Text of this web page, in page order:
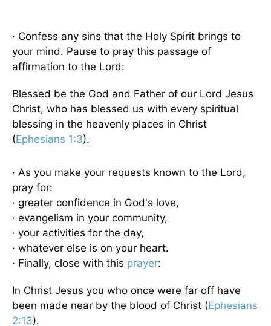
· Confess any sins that the Holy Spirit brings to
your mind. Pause to pray this passage of
affirmation to the Lord:
Blessed be the God and Father of our Lord Jesus
Christ, who has blessed us with every spiritual
blessing in the heavenly places in Christ
(Ephesians 1:3).
· As you make your requests known to the Lord,
pray for:
· greater confidence in God's love,
· evangelism in your community,
· your activities for the day,
· whatever else is on your heart.
· Finally, close with this prayer:
In Christ Jesus you who once were far off have
been made near by the blood of Christ (Ephesians
2:13).